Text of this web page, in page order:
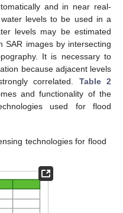
and in near real-
levels to be used in a
levels may be estimated
SAR images by intersecting
It is necessary to
because adjacent levels
correlated. Table 2
and functionality of the
used for flood
technologies for flood